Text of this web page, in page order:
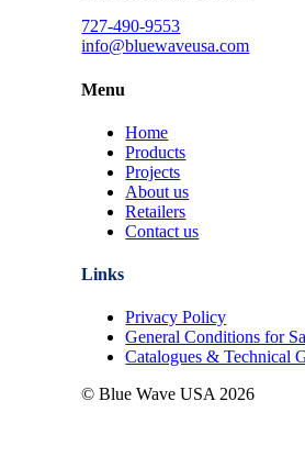
727-490-9553
info@bluewaveusa.com
Menu
Home
Products
Projects
About us
Retailers
Contact us
Links
Privacy Policy
General Conditions for
Catalogues & Technical
© Blue Wave USA2026